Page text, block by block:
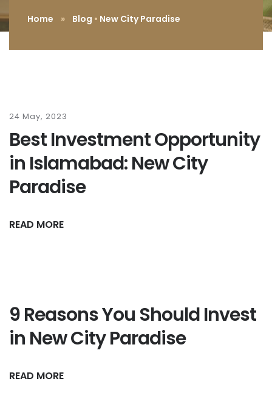
Home » Blog • New City Paradise
24 May, 2023
Best Investment Opportunity
in Islamabad: New City
Paradise
READ MORE
9 Reasons You Should Invest
in New City Paradise
READ MORE